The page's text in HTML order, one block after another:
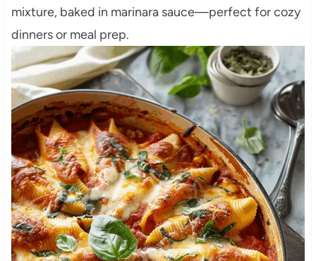
mixture, baked in marinara sauce—perfect for cozy
dinners or meal prep.